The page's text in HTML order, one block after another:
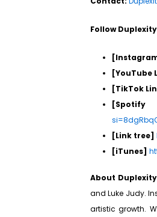
Follow
[YouTube
[TikTok
[Link tree]
[iTunes]
About
and Luke Judy.
artistic growth.